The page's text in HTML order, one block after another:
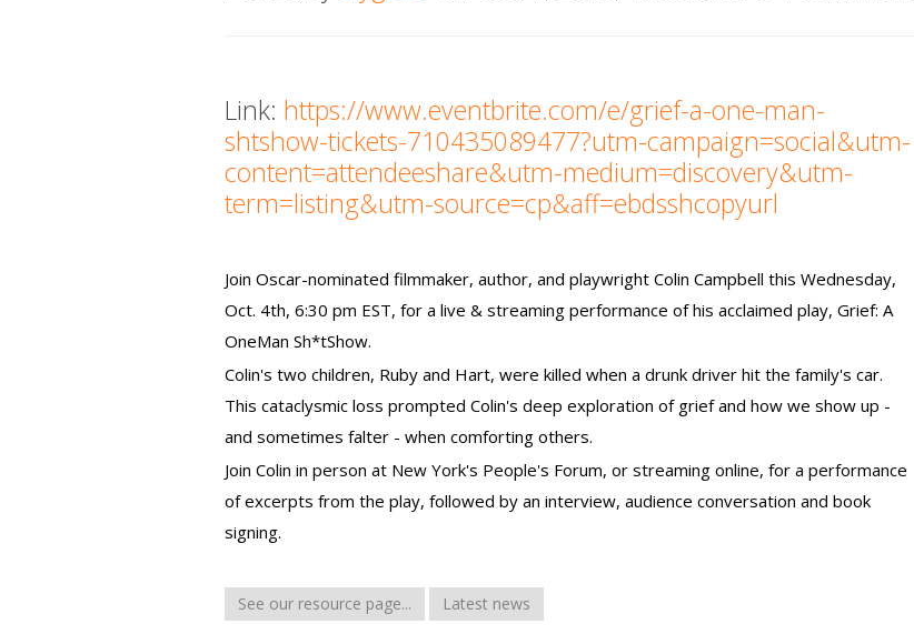
Link: https://www.eventbrite.com/e/grief-a-one-man-
shtshow-tickets-710435089477?utm-campaign=social&utm-
content=attendeeshare&utm-medium=discovery&utm-
term=listing&utm-source=cp&aff=ebdsshcopyurl
Join Oscar-nominated filmmaker, author, and playwright Colin Campbell this Wednesday,
Oct. 4th, 6:30 pm EST, for a live & streaming performance of his acclaimed play, Grief: A
OneMan Sh*tShow.
Colin's two children, Ruby and Hart, were killed when a drunk driver hit the family's car.
This cataclysmic loss prompted Colin's deep exploration of grief and how we show up -
and sometimes falter - when comforting others.
Join Colin in person at New York's People's Forum, or streaming online, for a performance
of excerpts from the play, followed by an interview, audience conversation and book
signing.
See our resource page... Latest news